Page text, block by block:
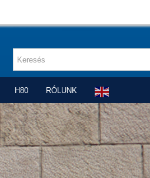
H80 RÓLUNK